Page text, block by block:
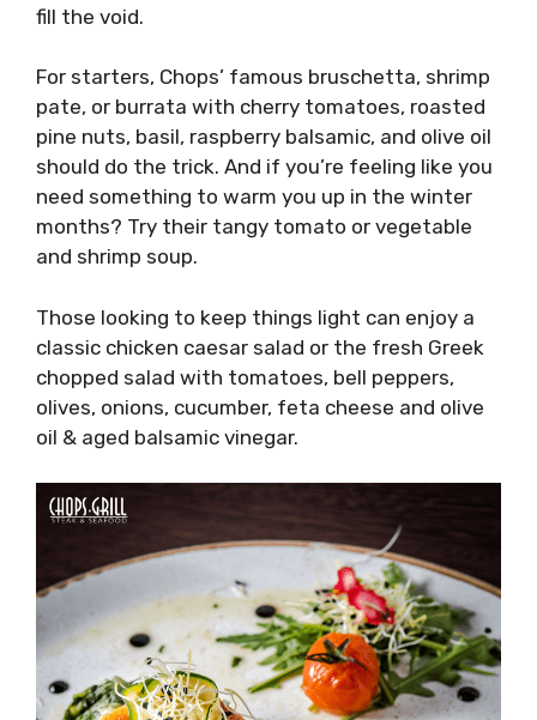
fill the void.
For starters, Chops’ famous bruschetta, shrimp
pate, or burrata with cherry tomatoes, roasted
pine nuts, basil, raspberry balsamic, and olive oil
should do the trick. And if you’re feeling like you
need something to warm you up in the winter
months? Try their tangy tomato or vegetable
and shrimp soup.
Those looking to keep things light can enjoy a
classic chicken caesar salad or the fresh Greek
chopped salad with tomatoes, bell peppers,
olives, onions, cucumber, feta cheese and olive
oil & aged balsamic vinegar.